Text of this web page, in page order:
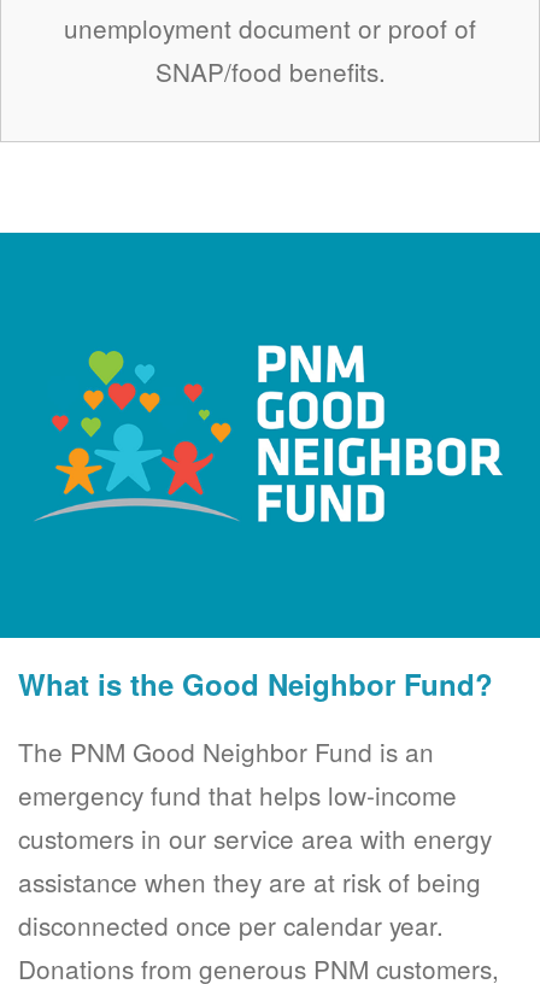
unemployment document or proof of
SNAP/food benefits.
What is the Good Neighbor Fund?
The PNM Good Neighbor Fund is an
emergency fund that helps low-income
customers in our service area with energy
assistance when they are at risk of being
disconnected once per calendar year.
Donations from generous PNM customers,